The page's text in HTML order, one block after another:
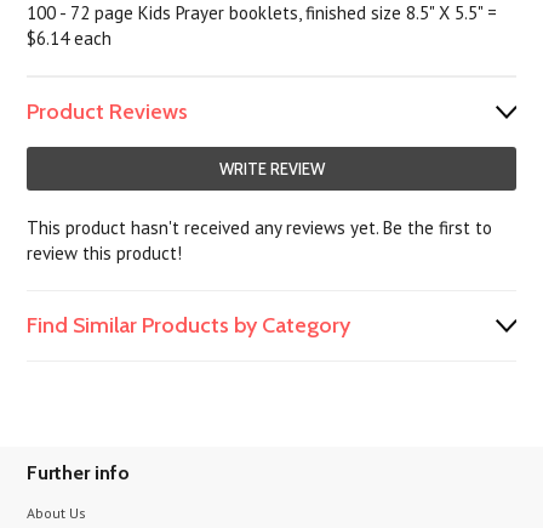
100 - 72 page Kids Prayer booklets, finished size 8.5" X 5.5" =
$6.14 each
Product Reviews
WRITE REVIEW
This product hasn't received any reviews yet. Be the first to
review this product!
Find Similar Products by Category
Further info
About Us